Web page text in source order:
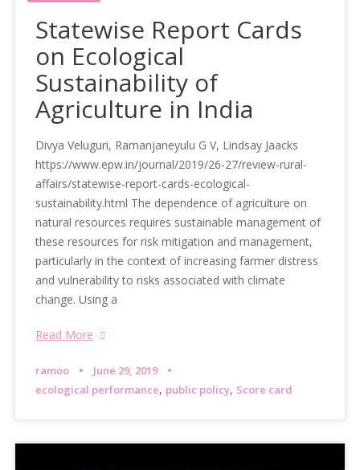
Statewise Report Cards
on Ecological
Sustainability of
Agriculture in India
Divya Veluguri, Ramanjaneyulu G V, Lindsay Jaacks
https://www.epw.in/journal/2019/26-27/review-rural-
affairs/statewise-report-cards-ecological-
sustainability.html The dependence of agriculture on
natural resources requires sustainable management of
these resources for risk mitigation and management,
particularly in the context of increasing farmer distress
and vulnerability to risks associated with climate
change. Using a
Read More
ramoo
June 29, 2019
ecological performance, public policy, Score card